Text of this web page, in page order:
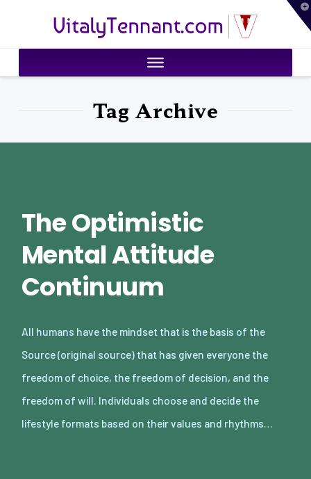
VitalyTennant.com
Tag Archive
The Optimistic
Mental Attitude
Continuum
All humans have the mindset that is the basis of the
Source (original source) that has given everyone the
freedom of choice, the freedom of decision, and the
freedom of will. Individuals choose and decide the
lifestyle formats based on their values and rhythms…